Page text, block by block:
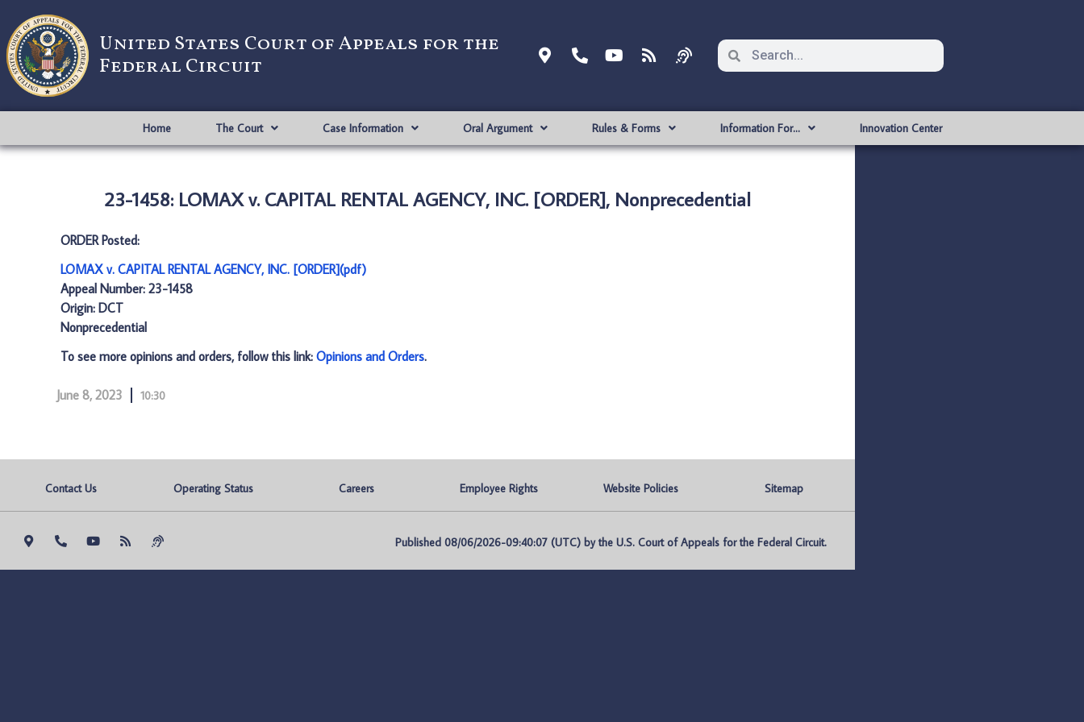
United States Court of Appeals for the
Federal Circuit
Home The Court Case Information Oral Argument Rules & Forms Information For… Innovation Center
23-1458: LOMAX v. CAPITAL RENTAL AGENCY, INC. [ORDER], Nonprecedential
ORDER Posted:
LOMAX v. CAPITAL RENTAL AGENCY, INC. [ORDER](pdf)
Appeal Number: 23-1458
Origin: DCT
Nonprecedential
To see more opinions and orders, follow this link: Opinions and Orders.
June 8, 2023 10:30
Contact Us Operating Status Careers Employee Rights Website Policies Sitemap
Published 08/06/2026-09:40:07 (UTC) by the U.S. Court of Appeals for the Federal Circuit.